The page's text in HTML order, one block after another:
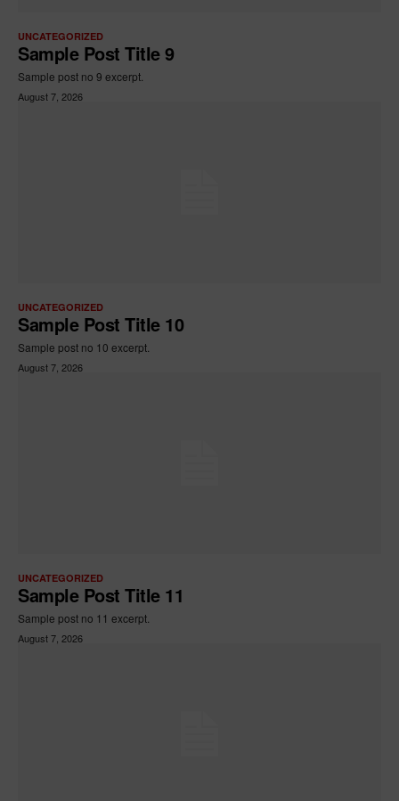
UNCATEGORIZED
Sample Post Title 9
Sample post no 9 excerpt.
August 7, 2026
UNCATEGORIZED
Sample Post Title 10
Sample post no 10 excerpt.
August 7, 2026
UNCATEGORIZED
Sample Post Title 11
Sample post no 11 excerpt.
August 7, 2026